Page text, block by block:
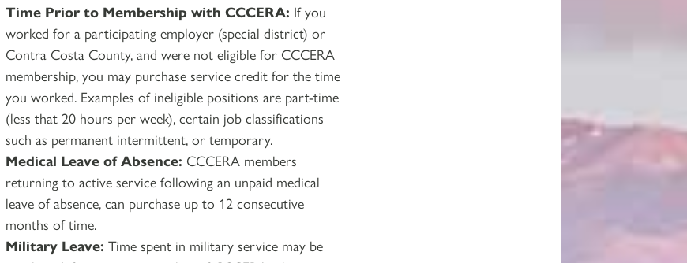
Time Prior to Membership with CCCERA: If you
worked for a participating employer (special district) or
Contra Costa County, and were not eligible for CCCERA
membership, you may purchase service credit for the time
you worked. Examples of ineligible positions are part-time
(less that 20 hours per week), certain job classifications
such as permanent intermittent, or temporary.
Medical Leave of Absence: CCCERA members
returning to active service following an unpaid medical
leave of absence, can purchase up to 12 consecutive
months of time.
Military Leave: Time spent in military service may be